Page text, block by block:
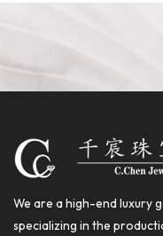
We are a high-end luxury
specializing in the